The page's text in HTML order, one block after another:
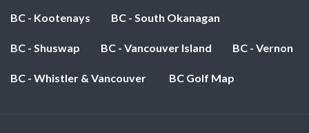
BC - Kootenays BC - South Okanagan
BC - Shuswap BC - Vancouver Island BC - Vernon
BC - Whistler & Vancouver BC Golf Map